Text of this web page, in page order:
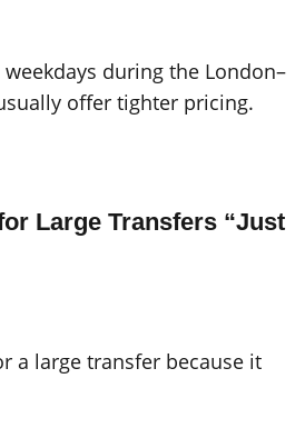
during the London–
offer tighter pricing.
Large Transfers “Just
a large transfer because it